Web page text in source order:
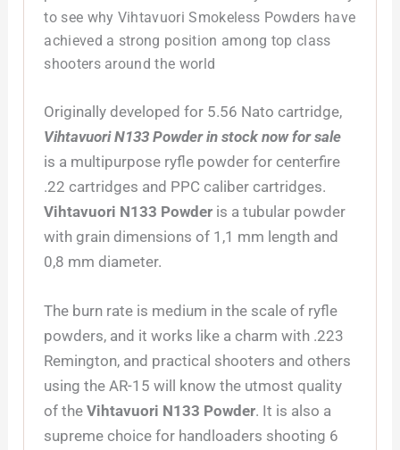
to see why Vihtavuori Smokeless Powders have
achieved a strong position among top class
shooters around the world
­Originally developed for 5.56 Nato cartridge,
Vihtavuori N133 Powder in stock now for sale
is a multipurpose ryfle powder for centerfire
.22 cartridges and PPC caliber cartridges.
Vihtavuori N133 Powder is a tubular powder
with grain dimensions of 1,1 mm length and
0,8 mm diameter.
The burn rate is medium in the scale of ryfle
powders, and it works like a charm with .223
Remington, and practical shooters and others
using the AR-15 will know the utmost quality
of theVihtavuori N133 Powder. It is also a
supreme choice for handloaders shooting 6